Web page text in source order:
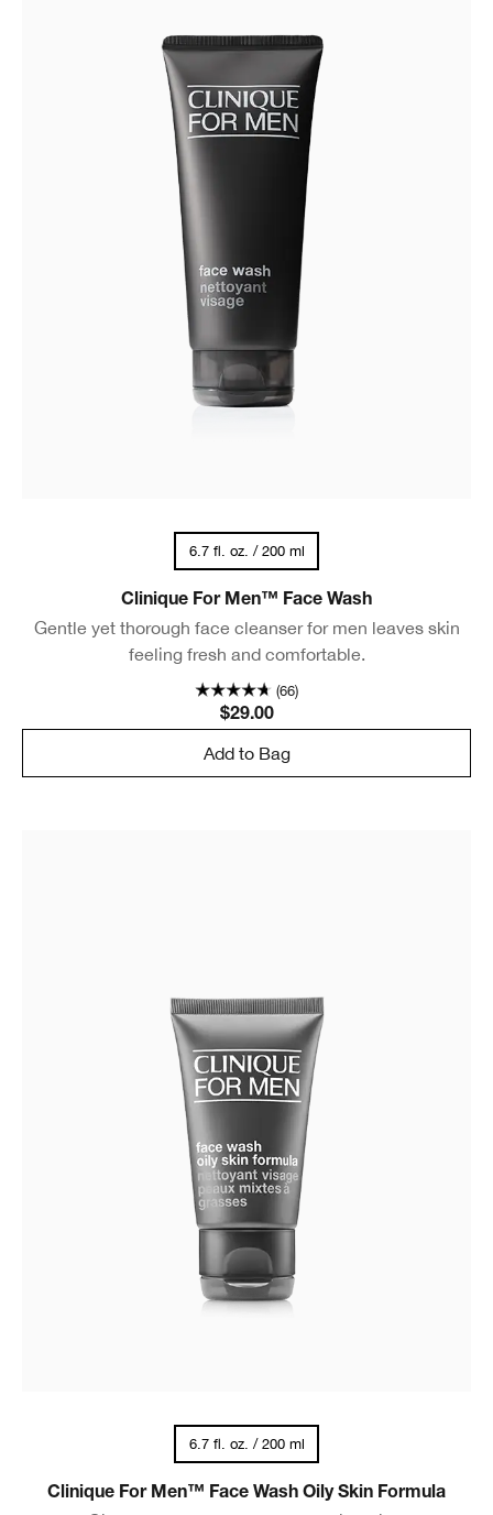
6.7 fl. oz. / 200 ml
Clinique For Men™ Face Wash
Gentle yet thorough face cleanser for men leaves skin
feeling fresh and comfortable.
(66)
$29.00
Add to Bag
6.7 fl. oz. / 200 ml
Clinique For Men™ Face Wash Oily Skin Formula